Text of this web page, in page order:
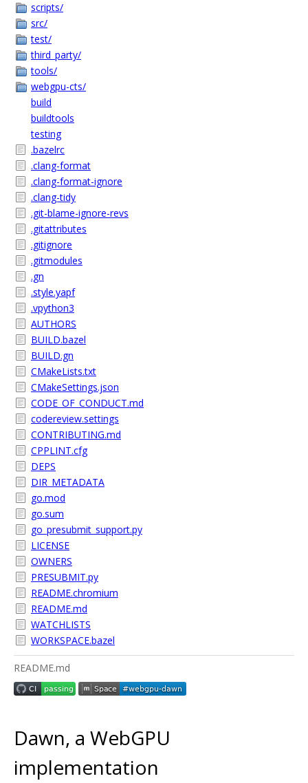
scripts/
src/
test/
third_party/
tools/
webgpu-cts/
build
buildtools
testing
.bazelrc
.clang-format
.clang-format-ignore
.clang-tidy
.git-blame-ignore-revs
.gitattributes
.gitignore
.gitmodules
.gn
.style.yapf
.vpython3
AUTHORS
BUILD.bazel
BUILD.gn
CMakeLists.txt
CMakeSettings.json
CODE_OF_CONDUCT.md
codereview.settings
CONTRIBUTING.md
CPPLINT.cfg
DEPS
DIR_METADATA
go.mod
go.sum
go_presubmit_support.py
LICENSE
OWNERS
PRESUBMIT.py
README.chromium
README.md
WATCHLISTS
WORKSPACE.bazel
README.md
Dawn, a WebGPU
implementation